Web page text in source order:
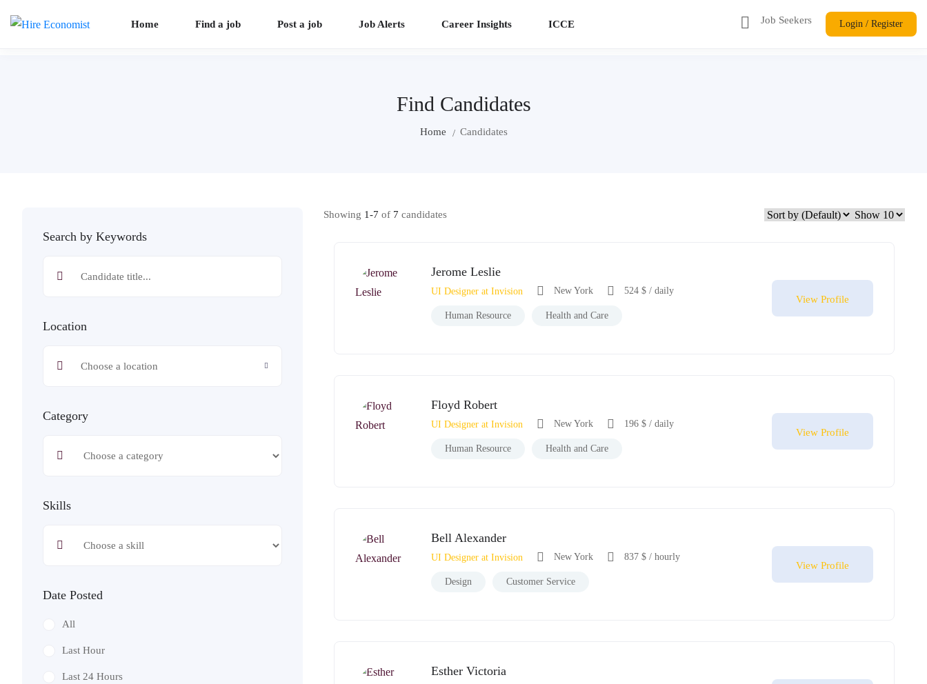
Home Find a job Post a job Job Alerts Career Insights ICCE Job Seekers Login / Register
Find Candidates
Home Candidates
Search by Keywords
Location
Category
Skills
Date Posted
All
Last Hour
Last 24 Hours
Showing 1-7 of 7 candidates
Jerome Leslie
UI Designer at Invision New York 524 $ / daily
Human Resource Health and Care
View Profile
Floyd Robert
UI Designer at Invision New York 196 $ / daily
Human Resource Health and Care
View Profile
Bell Alexander
UI Designer at Invision New York 837 $ / hourly
Design Customer Service
View Profile
Esther Victoria